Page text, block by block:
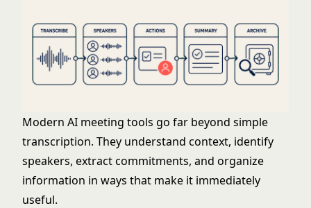
Modern AI meeting tools go far beyond simple
transcription. They understand context, identify
speakers, extract commitments, and organize
information in ways that make it immediately
useful.